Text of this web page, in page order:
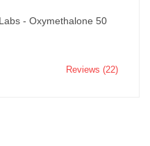
- Oxymethalone 50
Reviews (22)